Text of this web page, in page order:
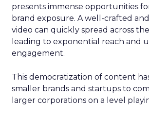
presents immense opportunities
brand exposure. A well-crafted
video can quickly spread across
leading to exponential reach and
engagement.
This democratization of content
smaller brands and startups to
larger corporations on a level